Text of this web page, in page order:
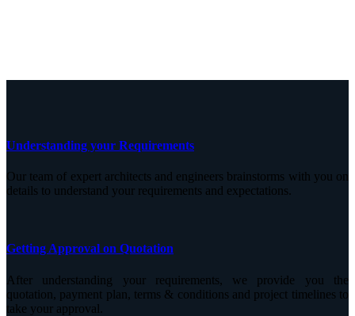
Understanding your Requirements
Our team of expert architects and engineers brainstorms with you on
details to understand your requirements and expectations.
Getting Approval on Quotation
After understanding your requirements, we provide you the
quotation, payment plan, terms & conditions and project timelines to
take your approval.